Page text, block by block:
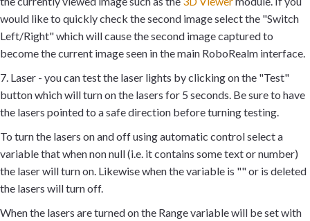
would like to quickly check the second image select the "Switch
Left/Right" which will cause the second image captured to
become the current image seen in the main RoboRealm interface.
7. Laser - you can test the laser lights by clicking on the "Test"
button which will turn on the lasers for 5 seconds. Be sure to have
the lasers pointed to a safe direction before turning testing.
To turn the lasers on and off using automatic control select a
variable that when non null (i.e. it contains some text or number)
the laser will turn on. Likewise when the variable is "" or is deleted
the lasers will turn off.
When the lasers are turned on the Range variable will be set with